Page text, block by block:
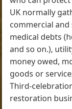
UK normally
commercial and
medical debts
and so on.),
money owed,
goods or
Third-
restoration